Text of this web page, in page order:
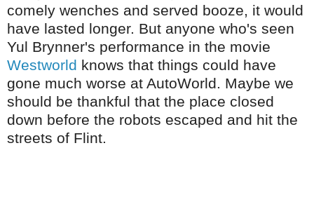
comely wenches and served booze, it would
have lasted longer. But anyone who's seen
Yul Brynner's performance in the movie
Westworld knows that things could have
gone much worse at AutoWorld. Maybe we
should be thankful that the place closed
down before the robots escaped and hit the
streets of Flint.